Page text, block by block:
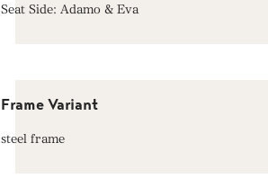
Seat Side: Adamo & Eva
Frame Variant
steel frame